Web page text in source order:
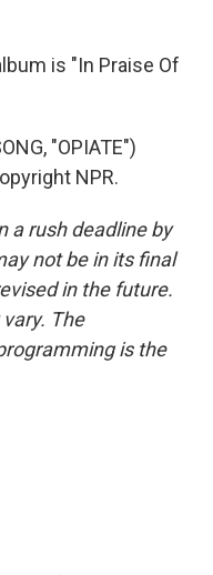
is "In Praise Of
"OPIATE")
NPR.
a rush deadline by
not be in its final
in the future.
The
is the